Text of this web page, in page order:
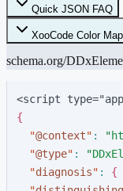
Quick JSON FAQ
XooCode Color Map
schema.org/
<script
{
"@context" : "
"@type" : "
"diagnosis" : {